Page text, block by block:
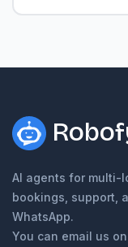
AI agents for multi-
bookings, support,
WhatsApp.
You can email us